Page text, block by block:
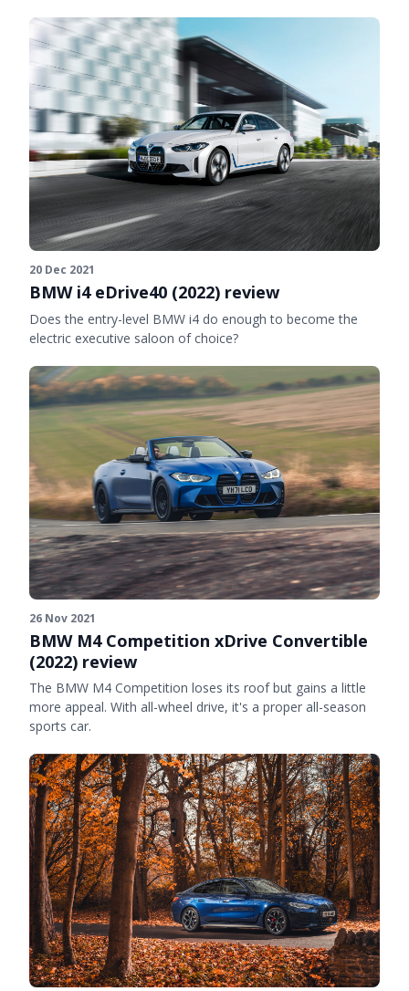
20 Dec 2021
BMW i4 eDrive40 (2022) review
Does the entry-level BMW i4 do enough to become the
electric executive saloon of choice?
26 Nov 2021
BMW M4 Competition xDrive Convertible
(2022) review
The BMW M4 Competition loses its roof but gains a little
more appeal. With all-wheel drive, it's a proper all-season
sports car.